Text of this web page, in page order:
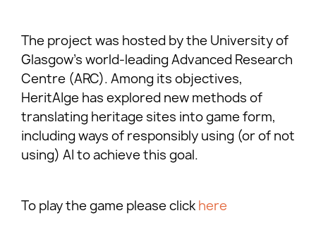
The project was hosted by the University of
Glasgow’s world-leading Advanced Research
Centre (ARC). Among its objectives,
HeritAIge has explored new methods of
translating heritage sites into game form,
including ways of responsibly using (or of not
using) AI to achieve this goal.
To play the game please click here